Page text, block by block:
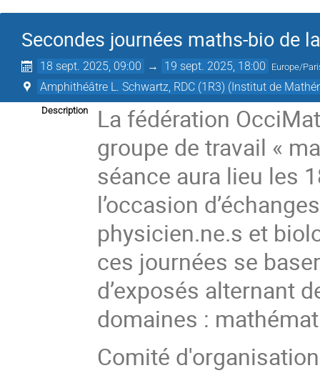
Secondes journées maths-bio de
18 sept. 2025, 09:00 → 19 sept. 2025, 18:00 Europe/
Amphithéâtre L. Schwartz, RDC (1R3) (Institut de
Description
La fédération
groupe de travail «
séance aura lieu les
l’occasion
physicien.ne.s et
ces journées se
d’exposés alternant
domaines :
Comité